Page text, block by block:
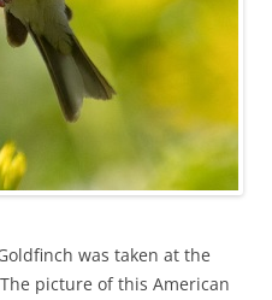
was taken at the
picture of this American